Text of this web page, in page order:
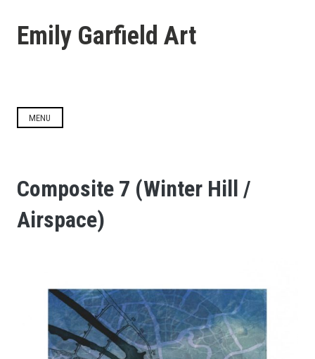
contentEmily Garfield Art
MENU
Composite 7 (Winter Hill /
Airspace)